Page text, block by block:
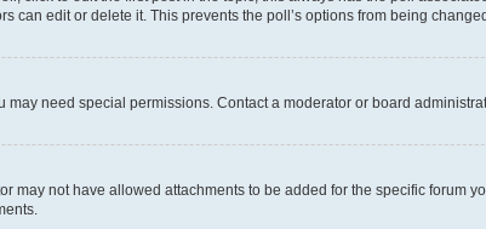
edit or delete it. This prevents the poll’s options from being
need special permissions. Contact a moderator or board
not have allowed attachments to be added for the specific forum